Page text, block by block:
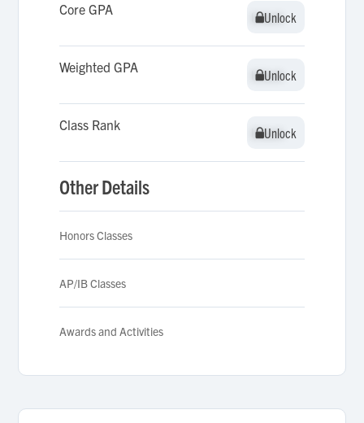
Core GPA Unlock
Unlock
Weighted GPA Unlock
Unlock
Class Rank Unlock
Unlock
Other Details
Honors Classes
AP/IB Classes
Awards and Activities